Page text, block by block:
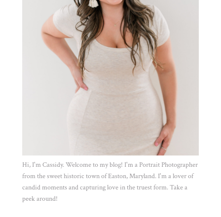
Hi, I'm Cassidy. Welcome to my blog! I'm a Portrait Photographer
from the sweet historic town of Easton, Maryland. I'm a lover of
candid moments and capturing love in the truest form. Take a
peek around!